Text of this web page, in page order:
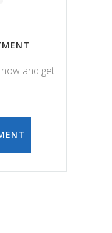
and get